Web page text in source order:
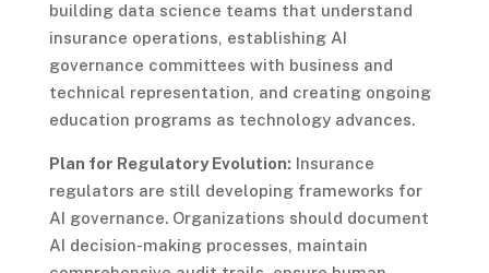
building data science teams that understand
insurance operations, establishing AI
governance committees with business and
technical representation, and creating ongoing
education programs as technology advances.
Plan for Regulatory Evolution: Insurance
regulators are still developing frameworks for
AI governance. Organizations should document
AI decision-making processes, maintain